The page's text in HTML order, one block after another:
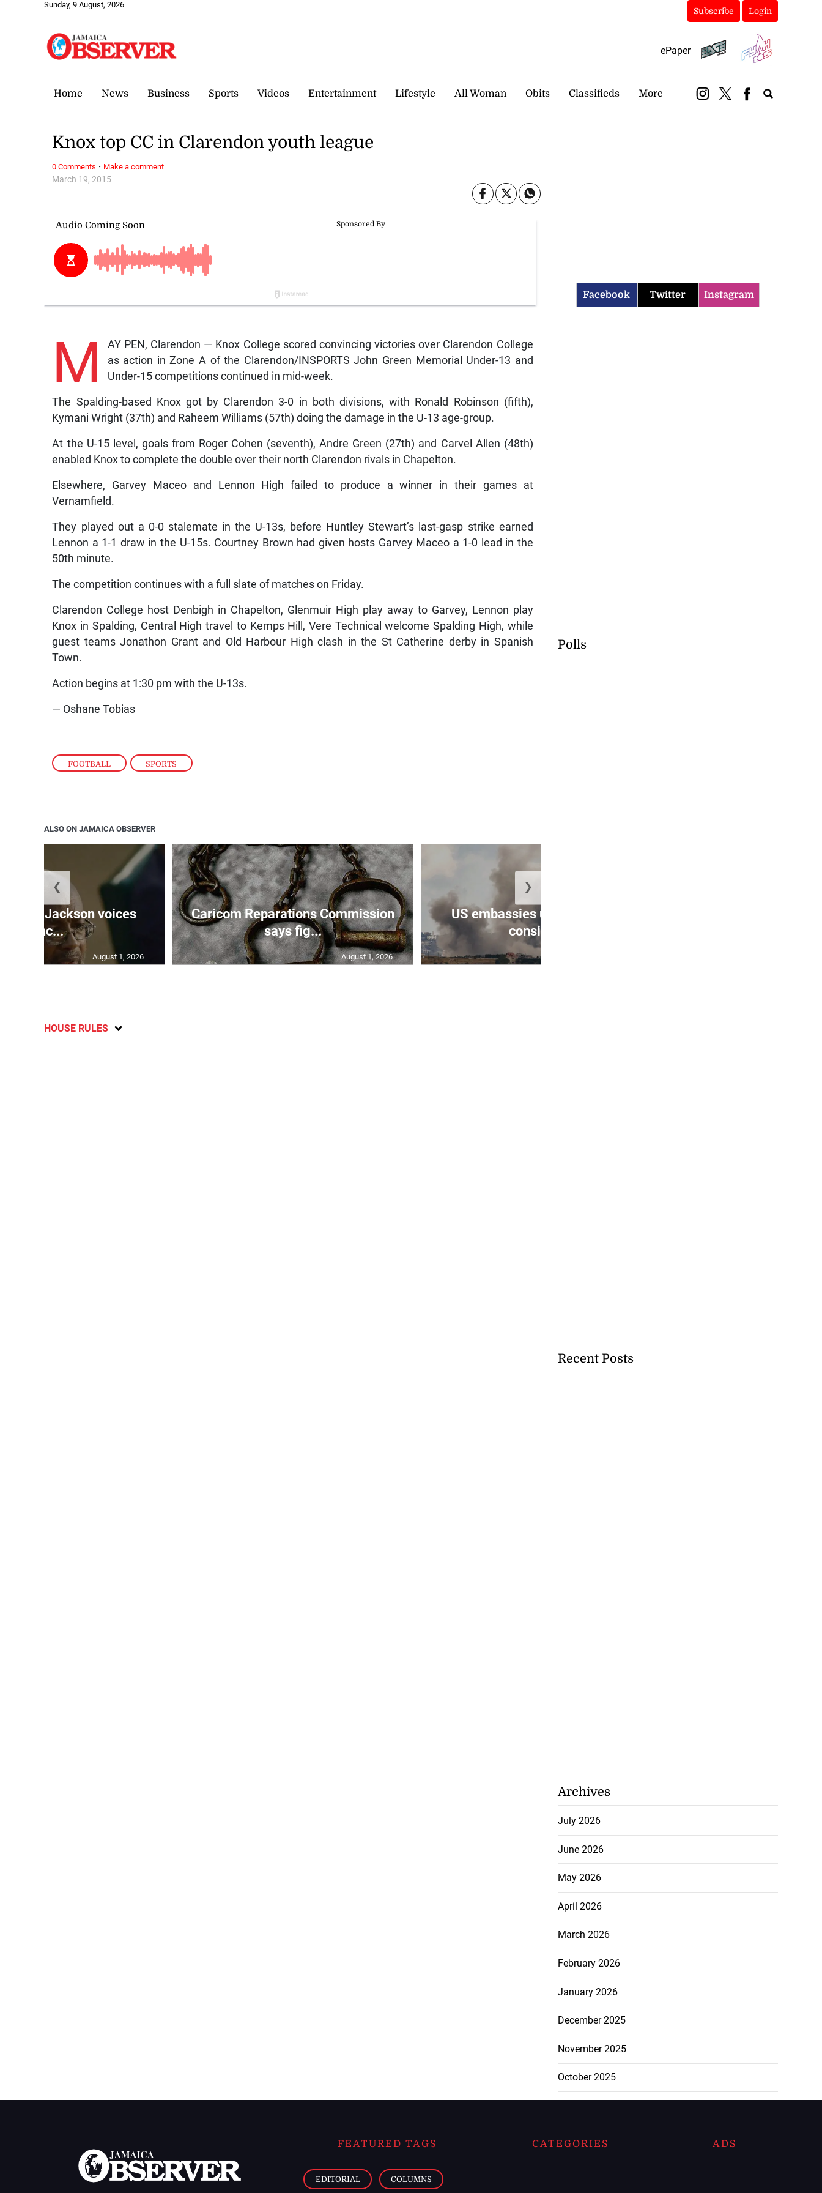
Sunday, 9 August, 2026
Subscribe Login
ePaper
Home News Business Sports Videos Entertainment Lifestyle All Woman Obits Classifieds More
FOOTBALL , SPORTS
March 19, 2015
Knox top CC in Clarendon youth league
M
AY PEN, Clarendon — Knox College scored convincing victories over Clarendon College
as action in Zone A of the Clarendon/INSPORTS John Green Memorial Under-13 and
Under-15 competitions continued in mid-week.
The Spalding-based Knox got by Clarendon 3-0 in both divisions, with Ronald Robinson (fifth),
Kymani Wright (37th) and Raheem Williams (57th) doing the damage in the U-13 age-group.
At the U-15 level, goals from Roger Cohen (seventh), Andre Green (27th) and Carvel Allen (48th)
enabled Knox to complete the double over their north Clarendon rivals in Chapelton.
Elsewhere, Garvey Maceo and Lennon High failed to produce a winner in their games at
Vernamfield.
They played out a 0-0 stalemate in the U-13s, before Huntley Stewart’s last-gasp strike earned
Lennon a 1-1 draw in the U-15s. Courtney Brown had given hosts Garvey Maceo a 1-0 lead in the
50th minute.
The competition continues with a full slate of matches on Friday.
Clarendon College host Denbigh in Chapelton, Glenmuir High play away to Garvey, Lennon play
Knox in Spalding, Central High travel to Kemps Hill, Vere Technical welcome Spalding High, while
guest teams Jonathon Grant and Old Harbour High clash in the St Catherine derby in Spanish
Town.
Action begins at 1:30 pm with the U-13s.
— Oshane Tobias
0 Comments · Make a comment
ALSO ON JAMAICA OBSERVER
PNP’s Jackson voices
conc...
August 1, 2026
Caricom Reparations Commission
says fig...
August 1, 2026
US embassies urge citizens to
consider ...
❮ ❯
HOUSE RULES
Facebook Twitter Instagram
Polls
Recent Posts
Archives
July 2026
June 2026
May 2026
April 2026
March 2026
February 2026
January 2026
December 2025
November 2025
October 2025
FEATURED TAGS
EDITORIAL COLUMNS
CATEGORIES ADS